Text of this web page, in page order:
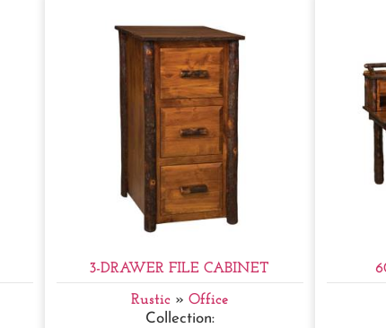
3-DRAWER FILE CABINET
Rustic» Office
Collection: